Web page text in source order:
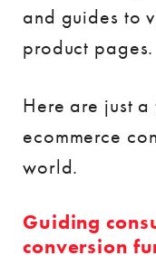
and guides to
product pages.
Here are just
ecommerce
world.
Guiding
conversion